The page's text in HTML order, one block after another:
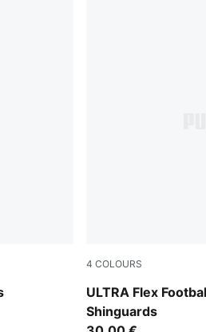
4 COLOURS
ULTRA Flex
Shinguards
PUMA White-Ultra